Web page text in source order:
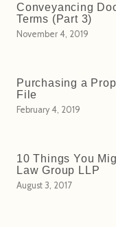
Conveyancing
Terms (Part 3)
November 4, 2019
Purchasing a
File
February 4, 2019
10 Things You
Law Group LLP
August 3, 2017